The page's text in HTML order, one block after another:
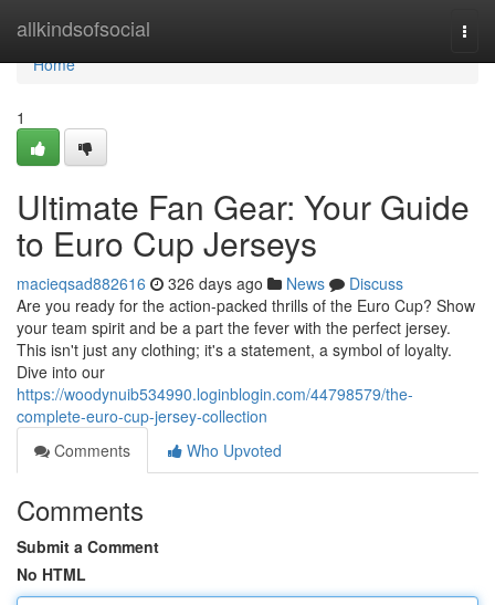
allkindsofsocial
Home
Home
1
Ultimate Fan Gear: Your Guide
to Euro Cup Jerseys
macieqsad882616 326 days ago News
Discuss
Are you ready for the action-packed thrills of the Euro Cup? Show
your team spirit and be a part the fever with the perfect jersey.
This isn't just any clothing; it's a statement, a symbol of loyalty.
Dive into our
https://woodynuib534990.loginblogin.com/44798579/the-
complete-euro-cup-jersey-collection
Comments
Who Upvoted
Comments
Submit a Comment
No HTML